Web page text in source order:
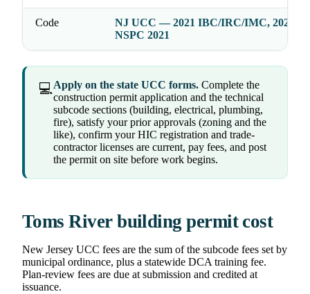
Code
NJ UCC — 2021 IBC/IRC/IMC, 2020
NSPC 2021
💻Apply on the state UCC forms. Complete the
construction permit application and the technical
subcode sections (building, electrical, plumbing,
fire), satisfy your prior approvals (zoning and the
like), confirm your HIC registration and trade-
contractor licenses are current, pay fees, and post
the permit on site before work begins.
Toms River building permit cost
New Jersey UCC fees are the sum of the subcode fees set by
municipal ordinance, plus a statewide DCA training fee.
Plan-review fees are due at submission and credited at
issuance.